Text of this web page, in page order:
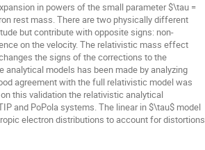
in powers of the small parameter $\tau =
rest mass. There are two physically different
but contribute with opposite signs: non-
on the velocity. The relativistic mass effect
the signs of the corrections to the
models has been made by analyzing
agreement with the full relativistic model was
this validation the relativistic analytical
and PoPola systems. The linear in $\tau$ model
electron distributions to account for distortions